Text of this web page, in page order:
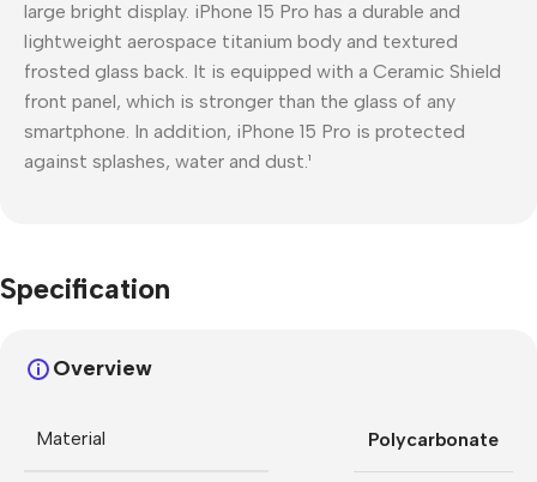
large bright display. iPhone 15 Pro has a durable and
lightweight aerospace titanium body and textured
frosted glass back. It is equipped with a Ceramic Shield
front panel, which is stronger than the glass of any
smartphone. In addition, iPhone 15 Pro is protected
against splashes, water and dust.¹
Specification
Overview
Material Polycarbonate